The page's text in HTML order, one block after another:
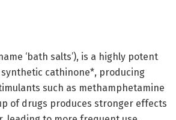
‘bath salts’), is a highly potent
cathinone*, producing
such as methamphetamine
of drugs produces stronger effects